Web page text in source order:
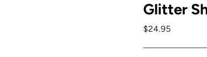
Glitter
Regular
$24.95